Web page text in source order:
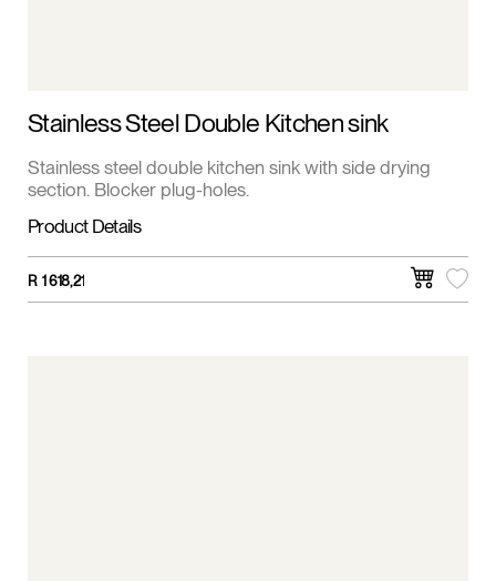
Stainless Steel Double Kitchen sink
Stainless steel double kitchen sink with side drying
section. Blocker plug-holes.
Product Details
R 1 618,21